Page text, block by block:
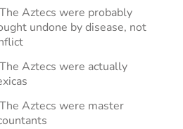
Aztecs were probably
undone by disease, not
Aztecs were actually
Aztecs were master